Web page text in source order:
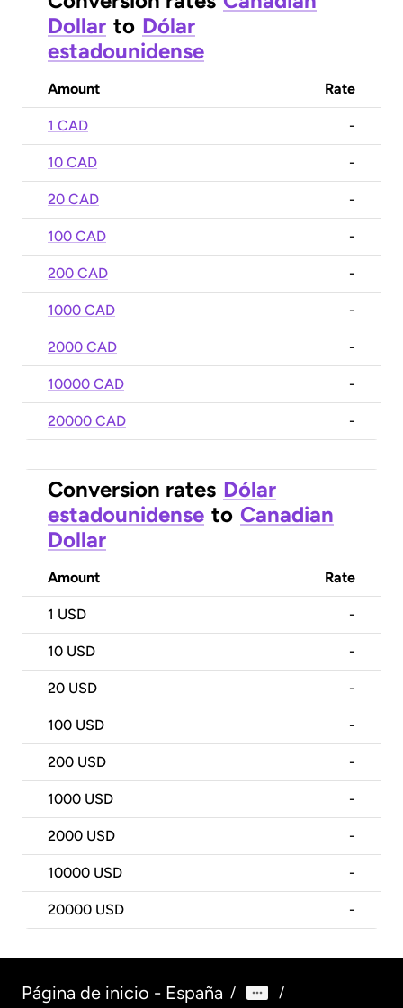
Dollar to Dólar
estadounidense
Amount Rate
1 CAD -
10 CAD -
20 CAD -
100 CAD -
200 CAD -
1000 CAD -
2000 CAD -
10000 CAD -
20000 CAD -
Conversion rates Dólar
estadounidense to Canadian
Dollar
Amount Rate
1 USD -
10 USD -
20 USD -
100 USD -
200 USD -
1000 USD -
2000 USD -
10000 USD -
20000 USD -
Página de inicio - España / /